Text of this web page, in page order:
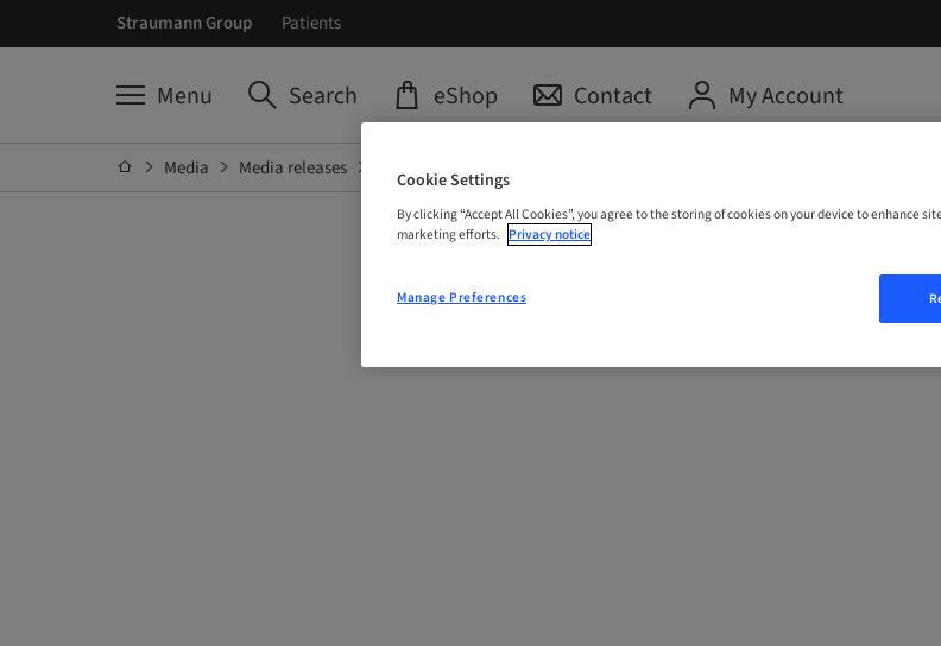
Straumann Group Patients
Menu Search eShop Contact My Account
Media Media releases Details
Cookie Settings
By clicking “Accept All Cookies”, you agree to the storing of cookies on your device to enhance
marketing efforts. Privacy notice
Manage Preferences